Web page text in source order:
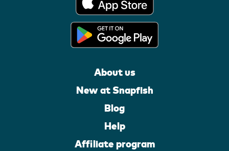
About us
New at Snapfish
Blog
Help
Affiliate program